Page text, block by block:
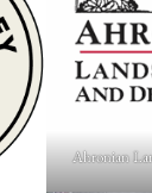
Ahronian